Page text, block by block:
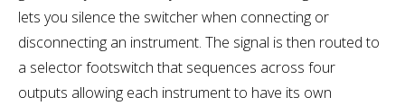
lets you silence the switcher when connecting or
disconnecting an instrument. The signal is then routed to
a selector footswitch that sequences across four
outputs allowing each instrument to have its own